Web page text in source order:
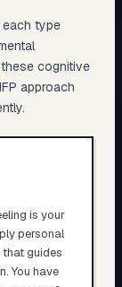
each type
cognitive
approach
is your
personal
guides
You have